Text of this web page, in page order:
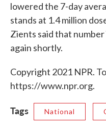
lowered the 7-day
stands at 1.4 million
Zients said that
again shortly.
Copyright 2021 NPR.
https://www.npr.org.
Tags National